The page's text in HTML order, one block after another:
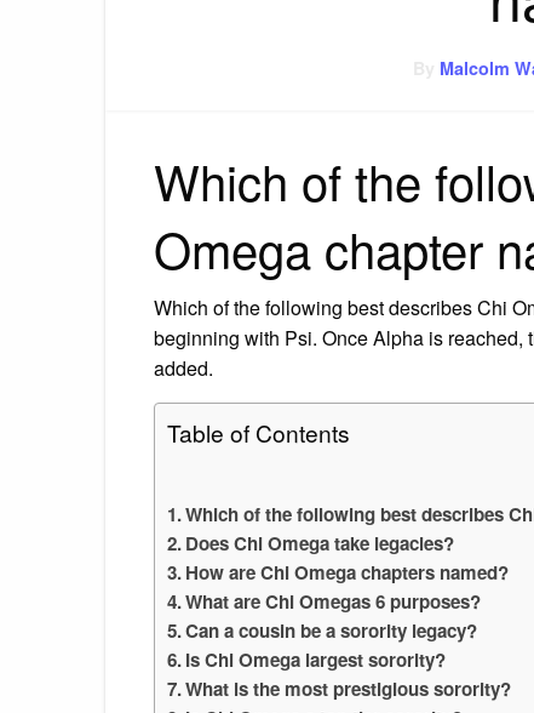
Malcolm
Which of the
Omega chapter
Which of the following best describes Chi
beginning with Psi. Once Alpha is
added.
Table of Contents
Which of the following best describes
Does Chi Omega take legacies?
How are Chi Omega chapters named?
What are Chi Omegas 6 purposes?
Can a cousin be a sorority legacy?
Is Chi Omega largest sorority?
What is the most prestigious sorority?